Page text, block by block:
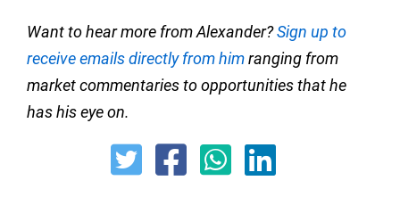
Want to hear more from Alexander?Sign up to
receive emails directly from himranging from
market commentaries to opportunities that he
has his eye on.